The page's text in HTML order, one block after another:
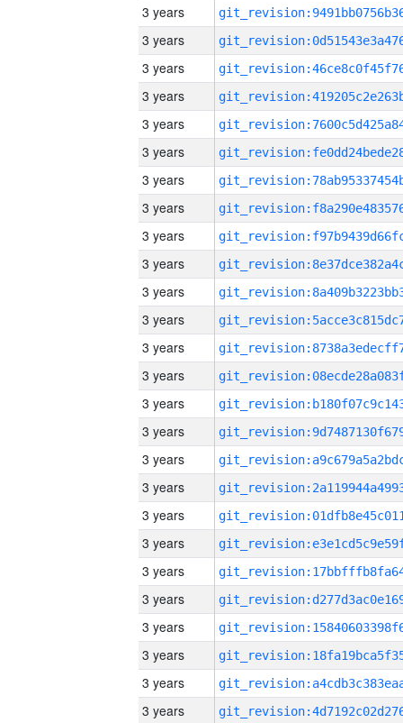
3 years
3 years
3 years
3 years
3 years
3 years
3 years
3 years
3 years
3 years
3 years
3 years
3 years
3 years
3 years
3 years
3 years
3 years
3 years
3 years
3 years
3 years
3 years
3 years
3 years
3 years